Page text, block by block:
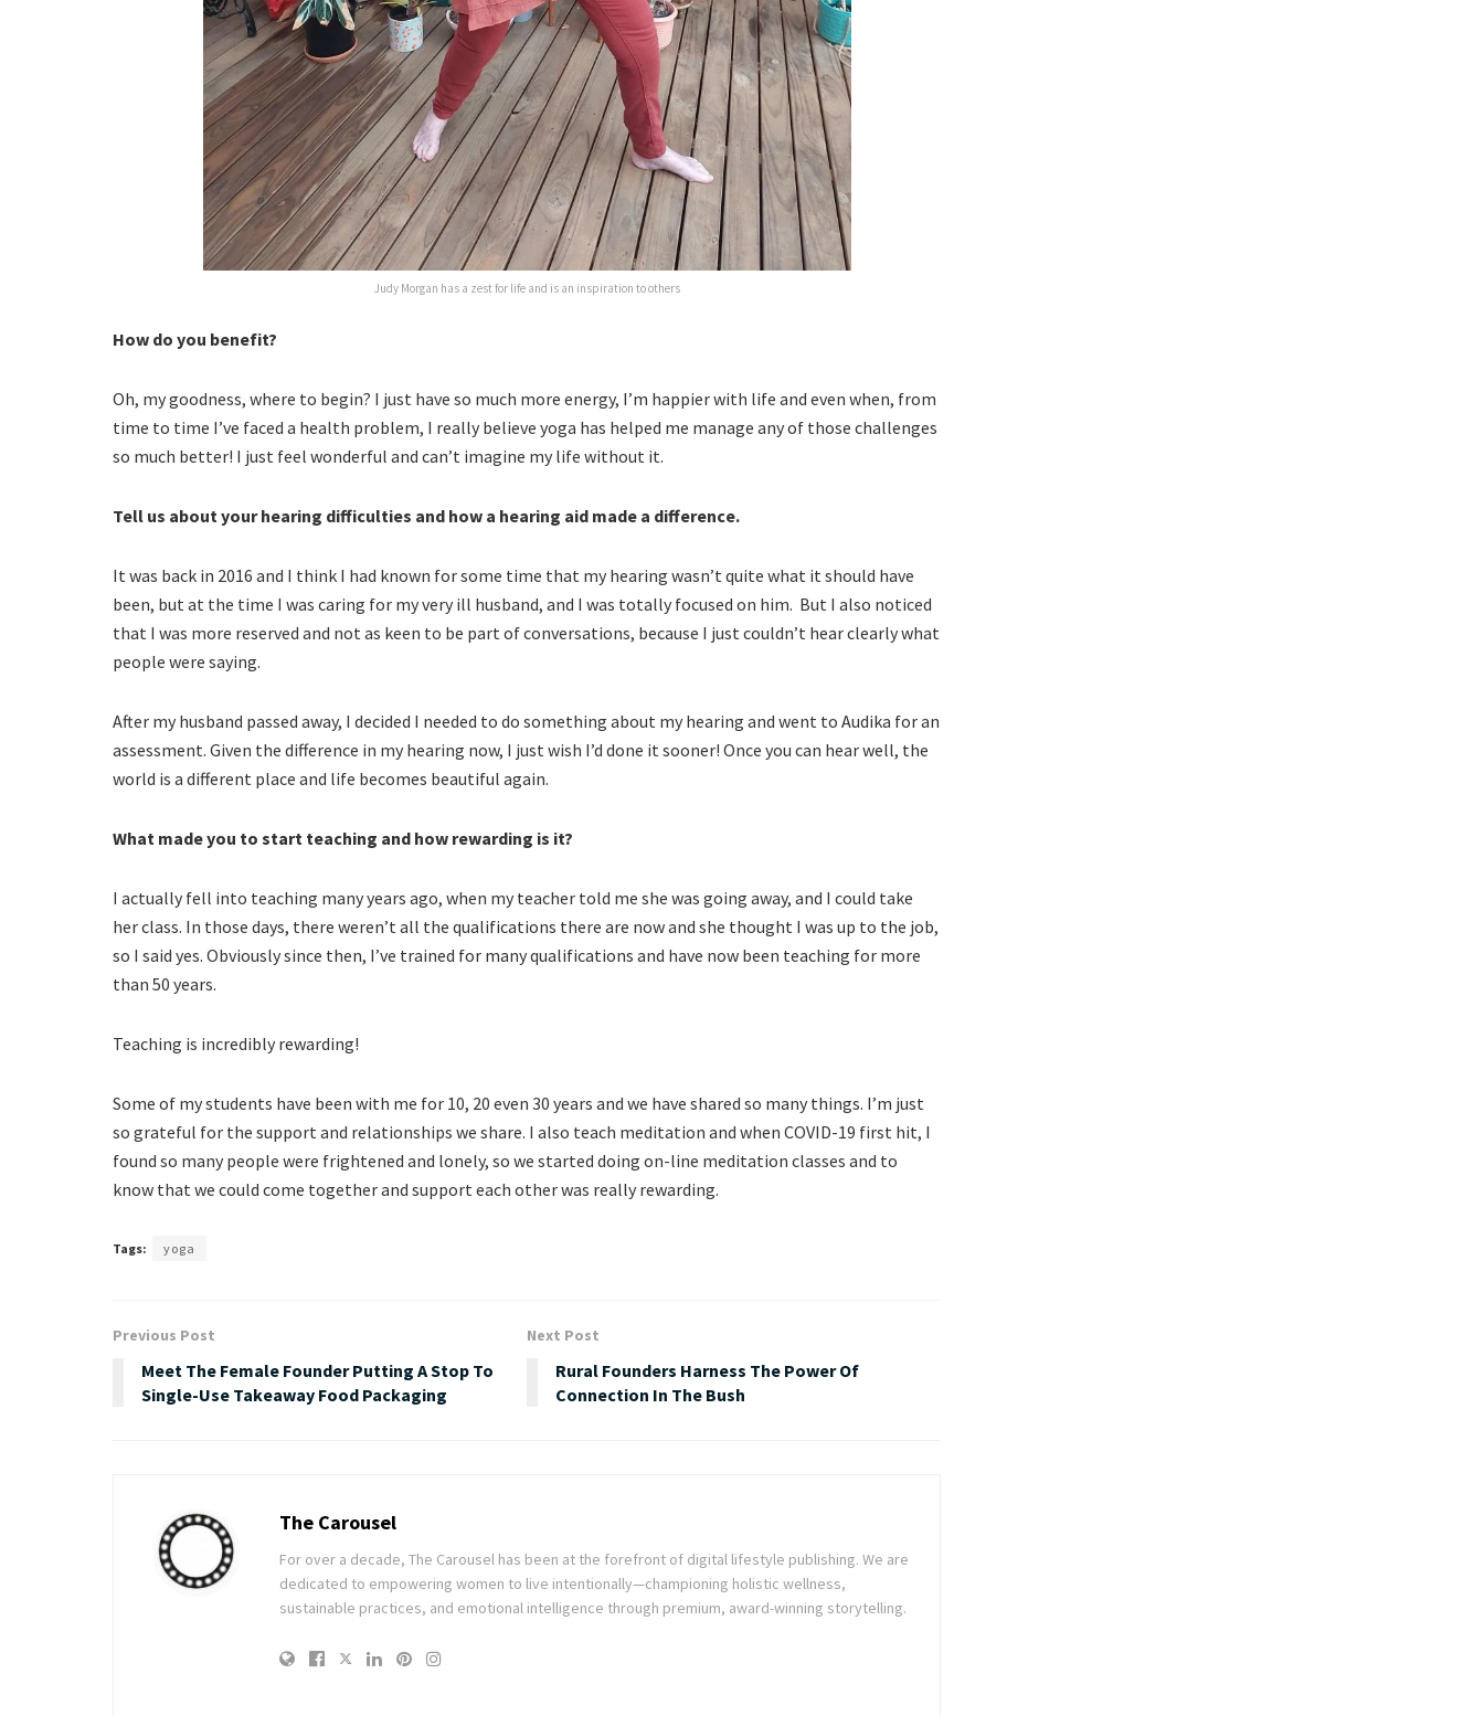
Judy Morgan has a zest for life and is an inspiration to others
How do you benefit?
Oh, my goodness, where to begin? I just have so much more energy, I’m happier with life and even when, from
time to time I’ve faced a health problem, I really believe yoga has helped me manage any of those challenges
so much better! I just feel wonderful and can’t imagine my life without it.
Tell us about your hearing difficulties and how a hearing aid made a difference.
It was back in 2016 and I think I had known for some time that my hearing wasn’t quite what it should have
been, but at the time I was caring for my very ill husband, and I was totally focused on him. But I also noticed
that I was more reserved and not as keen to be part of conversations, because I just couldn’t hear clearly what
people were saying.
After my husband passed away, I decided I needed to do something about my hearing and went to Audika for an
assessment. Given the difference in my hearing now, I just wish I’d done it sooner! Once you can hear well, the
world is a different place and life becomes beautiful again.
What made you to start teaching and how rewarding is it?
I actually fell into teaching many years ago, when my teacher told me she was going away, and I could take
her class. In those days, there weren’t all the qualifications there are now and she thought I was up to the job,
so I said yes. Obviously since then, I’ve trained for many qualifications and have now been teaching for more
than 50 years.
Teaching is incredibly rewarding!
Some of my students have been with me for 10, 20 even 30 years and we have shared so many things. I’m just
so grateful for the support and relationships we share. I also teach meditation and when COVID-19 first hit, I
found so many people were frightened and lonely, so we started doing on-line meditation classes and to
know that we could come together and support each other was really rewarding.
Tags: yoga
Previous Post
Meet The Female Founder Putting A Stop To
Single-Use Takeaway Food Packaging
Next Post
Rural Founders Harness The Power Of
Connection In The Bush
The Carousel
For over a decade, The Carousel has been at the forefront of digital lifestyle publishing. We are
dedicated to empowering women to live intentionally—championing holistic wellness,
sustainable practices, and emotional intelligence through premium, award-winning storytelling.